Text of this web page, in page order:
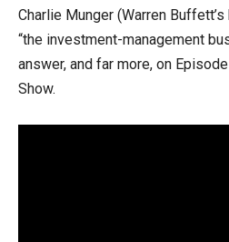
Charlie Munger (Warren
“the investment-management
answer, and far more, on
Show.